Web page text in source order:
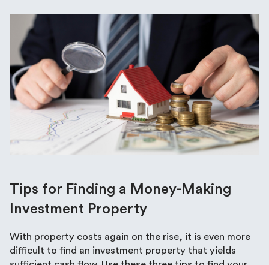
Tips for Finding a Money-Making
Investment Property
With property costs again on the rise, it is even more
difficult to find an investment property that yields